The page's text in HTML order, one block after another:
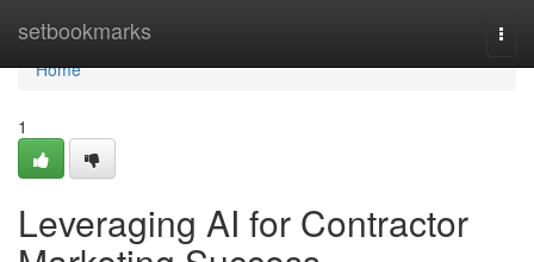
setbookmarks
Home
Home
1
Leveraging AI for Contractor